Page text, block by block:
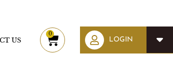
US
0
Cart LOGIN